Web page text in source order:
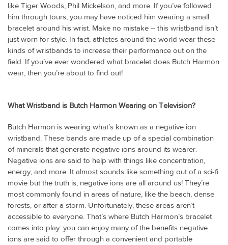
like Tiger Woods, Phil Mickelson, and more. If you’ve followed
him through tours, you may have noticed him wearing a small
bracelet around his wrist. Make no mistake – this wristband isn’t
just worn for style. In fact, athletes around the world wear these
kinds of wristbands to increase their performance out on the
field. If you’ve ever wondered what bracelet does Butch Harmon
wear, then you’re about to find out!
What Wristband is Butch Harmon Wearing on Television?
Butch Harmon is wearing what’s known as a negative ion
wristband. These bands are made up of a special combination
of minerals that generate negative ions around its wearer.
Negative ions are said to help with things like concentration,
energy, and more. It almost sounds like something out of a sci-fi
movie but the truth is, negative ions are all around us! They’re
most commonly found in areas of nature, like the beach, dense
forests, or after a storm. Unfortunately, these areas aren’t
accessible to everyone. That’s where Butch Harmon’s bracelet
comes into play: you can enjoy many of the benefits negative
ions are said to offer through a convenient and portable